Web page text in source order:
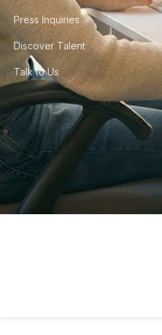
Press Inquiries
Discover Talent
Talk to Us